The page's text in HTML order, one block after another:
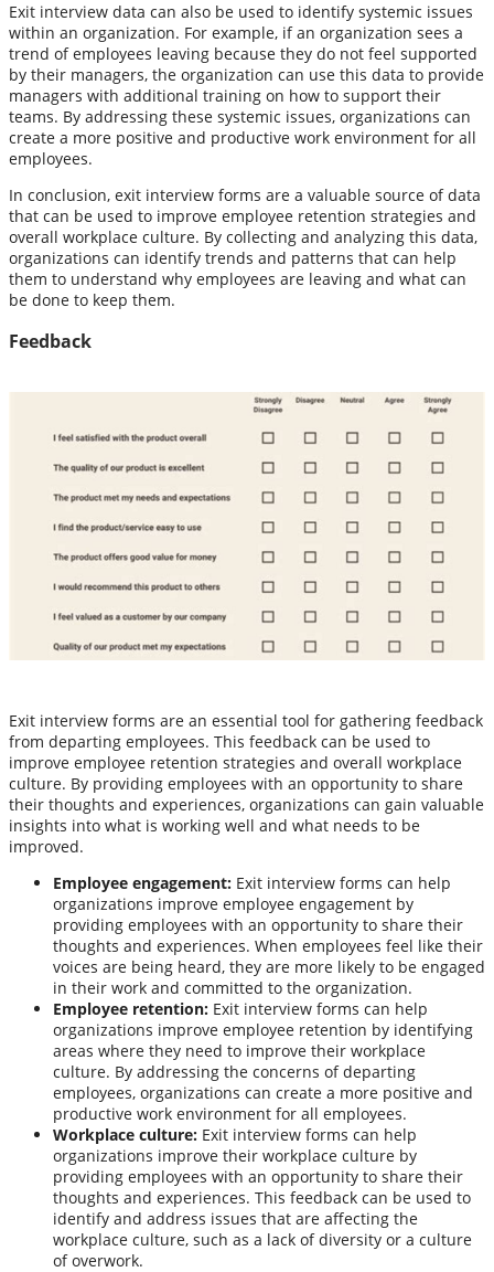
Exit interview data can also be used to identify systemic issues
within an organization. For example, if an organization sees a
trend of employees leaving because they do not feel supported
by their managers, the organization can use this data to provide
managers with additional training on how to support their
teams. By addressing these systemic issues, organizations can
create a more positive and productive work environment for all
employees.
In conclusion, exit interview forms are a valuable source of data
that can be used to improve employee retention strategies and
overall workplace culture. By collecting and analyzing this data,
organizations can identify trends and patterns that can help
them to understand why employees are leaving and what can
be done to keep them.
Feedback
Exit interview forms are an essential tool for gathering feedback
from departing employees. This feedback can be used to
improve employee retention strategies and overall workplace
culture. By providing employees with an opportunity to share
their thoughts and experiences, organizations can gain valuable
insights into what is working well and what needs to be
improved.
Employee engagement: Exit interview forms can help
organizations improve employee engagement by
providing employees with an opportunity to share their
thoughts and experiences. When employees feel like their
voices are being heard, they are more likely to be engaged
in their work and committed to the organization.
Employee retention: Exit interview forms can help
organizations improve employee retention by identifying
areas where they need to improve their workplace
culture. By addressing the concerns of departing
employees, organizations can create a more positive and
productive work environment for all employees.
Workplace culture: Exit interview forms can help
organizations improve their workplace culture by
providing employees with an opportunity to share their
thoughts and experiences. This feedback can be used to
identify and address issues that are affecting the
workplace culture, such as a lack of diversity or a culture
of overwork.